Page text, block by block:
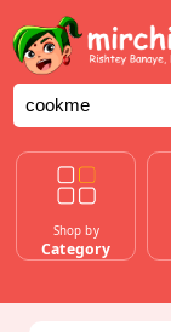
Shop by
Category